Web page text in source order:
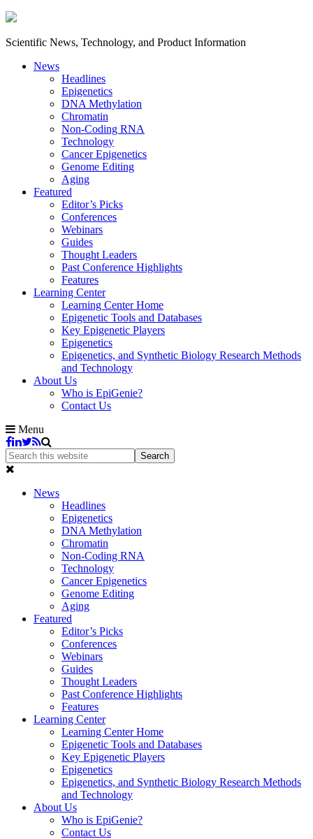
Scientific News, Technology, and Product Information
News
Headlines
Epigenetics
DNA Methylation
Chromatin
Non-Coding RNA
Technology
Cancer Epigenetics
Genome Editing
Aging
Featured
Editor’s Picks
Conferences
Webinars
Guides
Thought Leaders
Past Conference Highlights
Features
Learning Center
Learning Center Home
Epigenetic Tools and Databases
Key Epigenetic Players
Epigenetics
Epigenetics, and Synthetic Biology Research Methods
and Technology
About Us
Who is EpiGenie?
Contact Us
Menu
News
Headlines
Epigenetics
DNA Methylation
Chromatin
Non-Coding RNA
Technology
Cancer Epigenetics
Genome Editing
Aging
Featured
Editor’s Picks
Conferences
Webinars
Guides
Thought Leaders
Past Conference Highlights
Features
Learning Center
Learning Center Home
Epigenetic Tools and Databases
Key Epigenetic Players
Epigenetics
Epigenetics, and Synthetic Biology Research Methods
and Technology
About Us
Who is EpiGenie?
Contact Us